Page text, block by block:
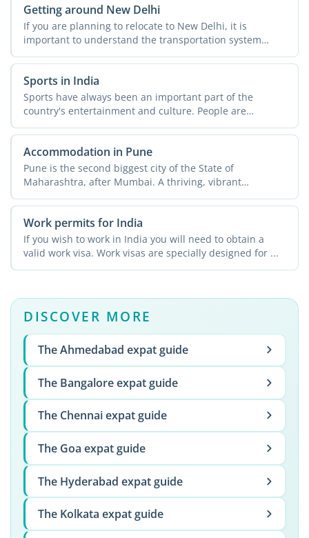
Getting around New Delhi
If you are planning to relocate to New Delhi, it is
important to understand the transportation system
across the ...
Sports in India
Sports have always been an important part of the
country's entertainment and culture. People are
passionate about ...
Accommodation in Pune
Pune is the second biggest city of the State of
Maharashtra, after Mumbai. A thriving, vibrant
metropolis, the ...
Work permits for India
If you wish to work in India you will need to obtain a
valid work visa. Work visas are specially designed for ...
DISCOVER MORE
The Ahmedabad expat guide
The Bangalore expat guide
The Chennai expat guide
The Goa expat guide
The Hyderabad expat guide
The Kolkata expat guide